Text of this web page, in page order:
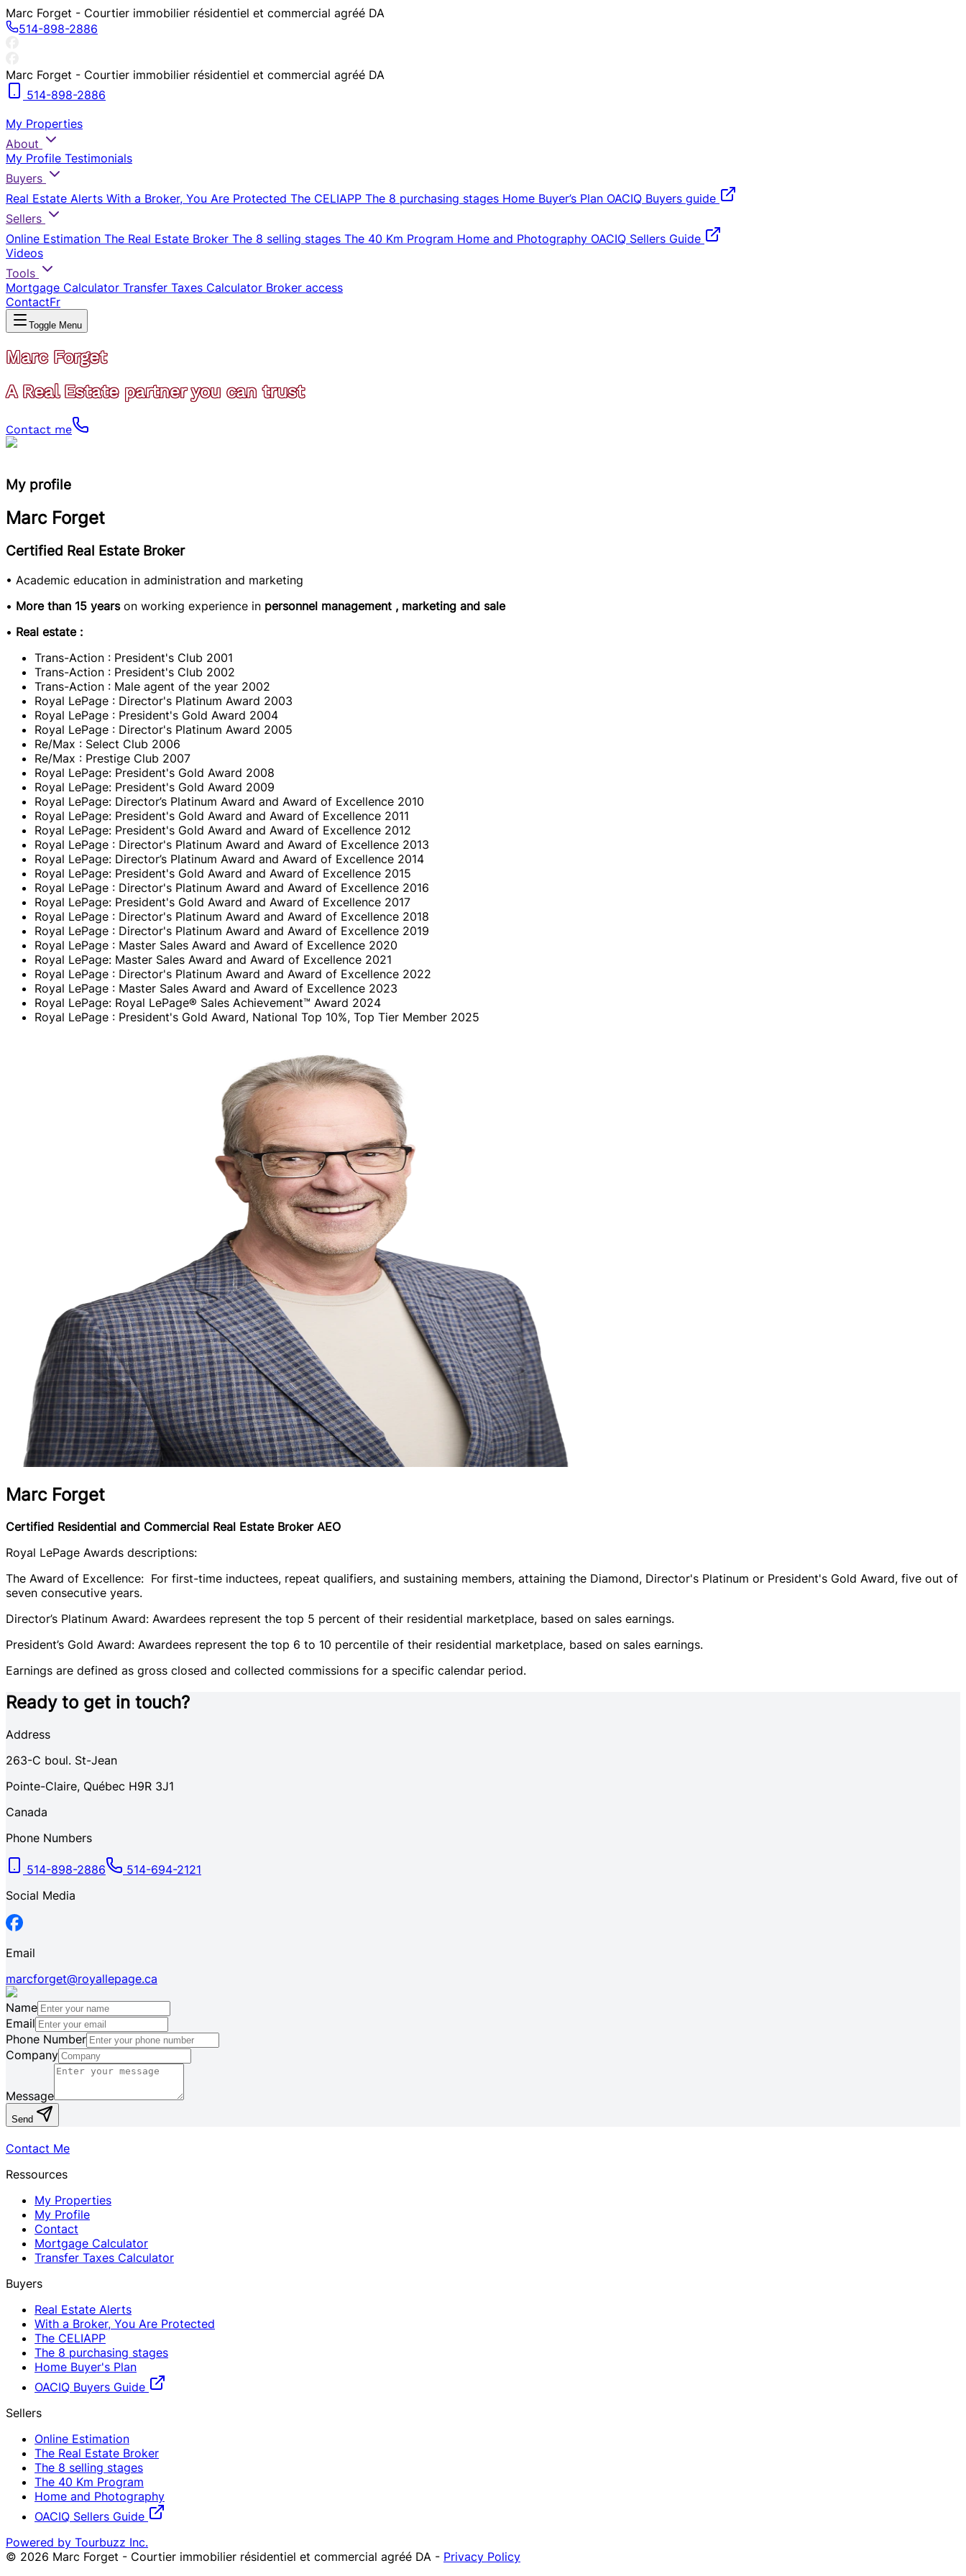
Marc Forget - Courtier immobilier résidentiel et commercial agréé DA
514-898-2886
Marc Forget - Courtier immobilier résidentiel et commercial agréé DA
514-898-2886
My Properties
About
My Profile Testimonials
Buyers
Real Estate Alerts With a Broker, You Are Protected The CELIAPP The 8 purchasing stages Home Buyer’s Plan OACIQ Buyers guide
Sellers
Online Estimation The Real Estate Broker The 8 selling stages The 40 Km Program Home and Photography OACIQ Sellers Guide
Videos
Tools
Mortgage Calculator Transfer Taxes Calculator Broker access
ContactFr
Toggle Menu
Marc Forget
A Real Estate partner you can trust
Contact me
My profile
Marc Forget
Certified Real Estate Broker
• Academic education in administration and marketing
• More than 15 yearson working experience in personnel management , marketing and sale
• Real estate :
Trans-Action : President's Club 2001
Trans-Action : President's Club 2002
Trans-Action : Male agent of the year 2002
Royal LePage : Director's Platinum Award 2003
Royal LePage : President's Gold Award 2004
Royal LePage : Director's Platinum Award 2005
Re/Max : Select Club 2006
Re/Max : Prestige Club 2007
Royal LePage: President's Gold Award 2008
Royal LePage: President's Gold Award 2009
Royal LePage: Director’s Platinum Award and Award of Excellence 2010
Royal LePage: President's Gold Award and Award of Excellence 2011
Royal LePage: President's Gold Award and Award of Excellence 2012
Royal LePage : Director's Platinum Award and Award of Excellence 2013
Royal LePage: Director’s Platinum Award and Award of Excellence 2014
Royal LePage: President's Gold Award and Award of Excellence 2015
Royal LePage : Director's Platinum Award and Award of Excellence 2016
Royal LePage: President's Gold Award and Award of Excellence 2017
Royal LePage : Director's Platinum Award and Award of Excellence 2018
Royal LePage : Director's Platinum Award and Award of Excellence 2019
Royal LePage : Master Sales Award and Award of Excellence 2020
Royal LePage: Master Sales Award and Award of Excellence 2021
Royal LePage : Director's Platinum Award and Award of Excellence 2022
Royal LePage : Master Sales Award and Award of Excellence 2023
Royal LePage: Royal LePage® Sales Achievement™ Award 2024
Royal LePage : President's Gold Award, National Top 10%, Top Tier Member 2025
Marc Forget
Certified Residential and Commercial Real Estate Broker AEO
Royal LePage Awards descriptions:
The Award of Excellence: For first-time inductees, repeat qualifiers, and sustaining members, attaining the Diamond, Director's Platinum or President's Gold Award, five out of
seven consecutive years.
Director’s Platinum Award: Awardees represent the top 5 percent of their residential marketplace, based on sales earnings.
President’s Gold Award: Awardees represent the top 6 to 10 percentile of their residential marketplace, based on sales earnings.
Earnings are defined as gross closed and collected commissions for a specific calendar period.
Ready to get in touch?
Address
263-C boul. St-Jean
Pointe-Claire, Québec H9R 3J1
Canada
Phone Numbers
514-898-2886
514-694-2121
Social Media
Email
marcforget@royallepage.ca
Name
Email
Phone Number
Company
Message
Send
Contact Me
Ressources
My Properties
My Profile
Contact
Mortgage Calculator
Transfer Taxes Calculator
Buyers
Real Estate Alerts
With a Broker, You Are Protected
The CELIAPP
The 8 purchasing stages
Home Buyer's Plan
OACIQ Buyers Guide
Sellers
Online Estimation
The Real Estate Broker
The 8 selling stages
The 40 Km Program
Home and Photography
OACIQ Sellers Guide
Powered by Tourbuzz Inc.
© 2026 Marc Forget - Courtier immobilier résidentiel et commercial agréé DA - Privacy Policy